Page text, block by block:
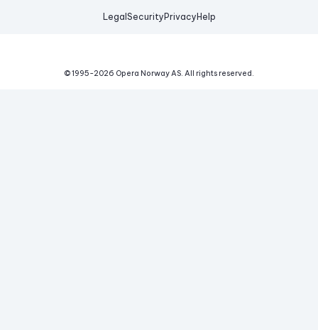
Legal Security Privacy Help
© 1995-2026 Opera Norway AS. All rights reserved.